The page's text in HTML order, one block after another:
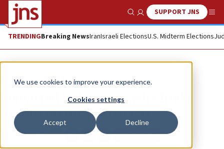
We use cookies to improve your experience.
Cookies settings
Accept Decline
Show SearchSUPPORT JNS
TRENDINGBreaking NewsIranIsraeli ElectionsU.S. Midterm Elections
News Israel News
Convicted killer of Israelis finds
friends on the Jewish left
Republish